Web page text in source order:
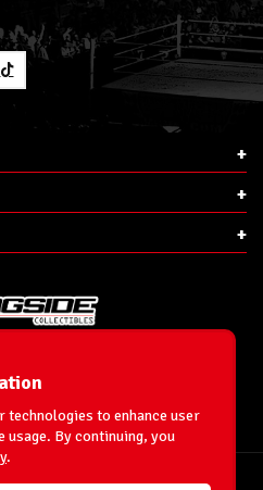
Inc.
Hanse Ave
NY 11520
technologies to enhance user
usage. By continuing, you
.